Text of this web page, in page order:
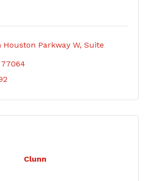
Houston Parkway W, Suite
77064
Clunn